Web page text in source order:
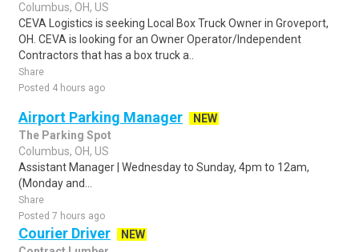
Columbus, OH, US
CEVA Logistics is seeking Local Box Truck Owner in Groveport,
OH. CEVA is looking for an Owner Operator/Independent
Contractors that has a box truck a..
Share
Posted 4 hours ago
Airport Parking Manager
NEW
The Parking Spot
Columbus, OH, US
Assistant Manager | Wednesday to Sunday, 4pm to 12am,
(Monday and...
Share
Posted 7 hours ago
Courier Driver
NEW